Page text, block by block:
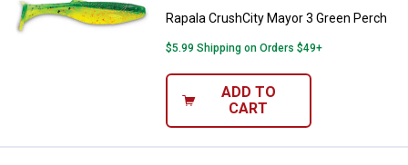
Rapala CrushCity Mayor 3 Green Perch
$5.99 Shipping on Orders $49+
ADD TO
CART